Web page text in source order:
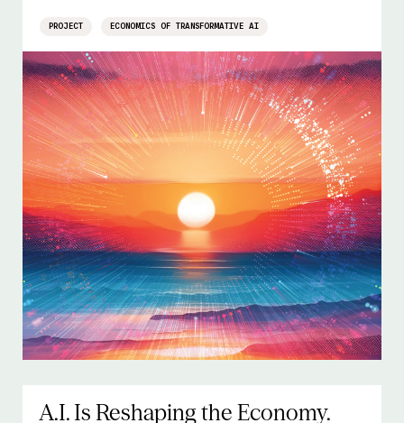
PROJECT ECONOMICS OF TRANSFORMATIVE AI
A.I. Is Reshaping the Economy.